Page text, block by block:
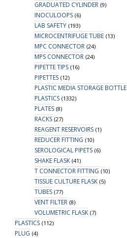
GRADUATED CYLINDER (9)
INOCULOOPS (6)
LAB SAFETY (193)
MICROCENTRIFUGE TUBE (13)
MPC CONNECTOR (24)
MPS CONNECTOR (24)
PIPETTE TIPS (16)
PIPETTES (12)
PLASTIC MEDIA STORAGE BOTTLE
PLASTICS (1332)
PLATES (8)
RACKS (27)
REAGENT RESERVOIRS (1)
REDUCER FITTING (10)
SEROLOGICAL PIPETS (6)
SHAKE FLASK (41)
T CONNECTOR FITTING (10)
TISSUE CULTURE FLASK (5)
TUBES (77)
VENT FILTER (8)
VOLUMETRIC FLASK (7)
PLASTICS (112)
PLUG (4)